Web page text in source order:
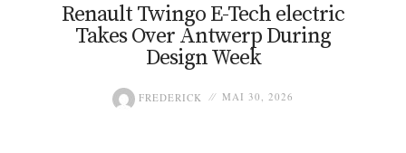
Renault Twingo E-Tech electric
Takes Over Antwerp During
Design Week
FREDERICK MAI 30, 2026